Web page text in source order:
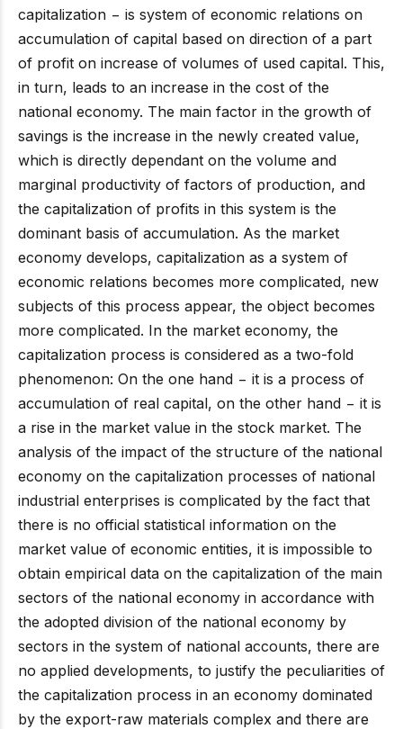
capitalization − is system of economic relations on
accumulation of capital based on direction of a part
of profit on increase of volumes of used capital. This,
in turn, leads to an increase in the cost of the
national economy. The main factor in the growth of
savings is the increase in the newly created value,
which is directly dependant on the volume and
marginal productivity of factors of production, and
the capitalization of profits in this system is the
dominant basis of accumulation. As the market
economy develops, capitalization as a system of
economic relations becomes more complicated, new
subjects of this process appear, the object becomes
more complicated. In the market economy, the
capitalization process is considered as a two-fold
phenomenon: On the one hand − it is a process of
accumulation of real capital, on the other hand − it is
a rise in the market value in the stock market. The
analysis of the impact of the structure of the national
economy on the capitalization processes of national
industrial enterprises is complicated by the fact that
there is no official statistical information on the
market value of economic entities, it is impossible to
obtain empirical data on the capitalization of the main
sectors of the national economy in accordance with
the adopted division of the national economy by
sectors in the system of national accounts, there are
no applied developments, to justify the peculiarities of
the capitalization process in an economy dominated
by the export-raw materials complex and there are